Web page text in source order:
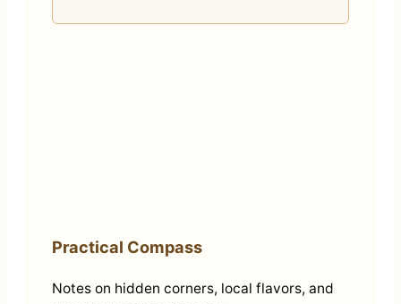
Practical Compass
Notes on hidden corners, local flavors, and